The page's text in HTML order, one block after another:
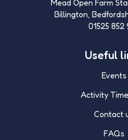
Mead Open Farm
Billington,
01525 852
Useful
Events
Activity
Contact
FAQs